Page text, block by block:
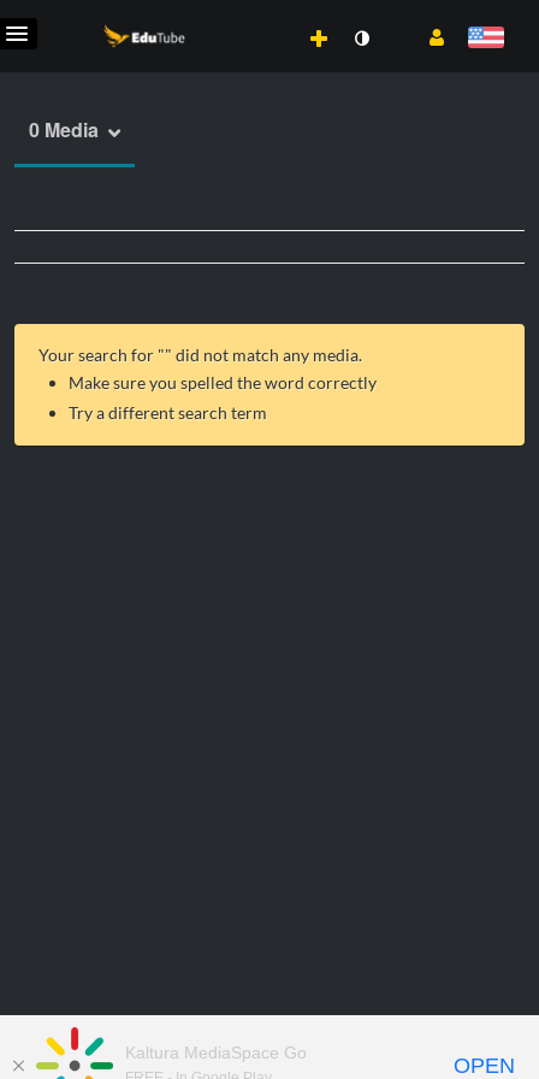
0 Media
Your search for "" did not match any media.
Make sure you spelled the word correctly
Try a different search term
Kaltura MediaSpace Go
OPEN